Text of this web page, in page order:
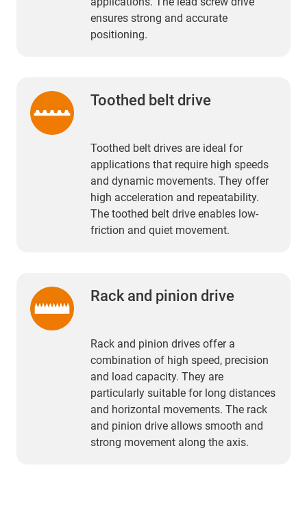
ensures strong and accurate
positioning.
Toothed belt drive
Toothed belt drives are ideal for
applications that require high speeds
and dynamic movements. They offer
high acceleration and repeatability.
The toothed belt drive enables low-
friction and quiet movement.
Rack and pinion drive
Rack and pinion drives offer a
combination of high speed, precision
and load capacity. They are
particularly suitable for long distances
and horizontal movements. The rack
and pinion drive allows smooth and
strong movement along the axis.